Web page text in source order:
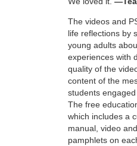
The videos and
life reflections by
young adults
experiences with
quality of the
content of the
students
The free
which includes a
manual, video
pamphlets on